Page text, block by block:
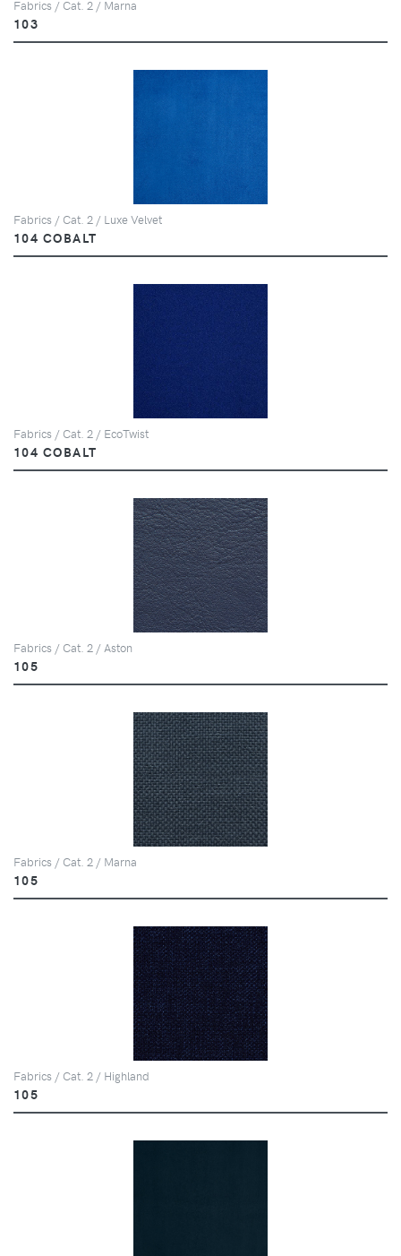
Fabrics / Cat. 2 / Marna
103
Fabrics / Cat. 2 / Luxe Velvet
104 COBALT
Fabrics / Cat. 2 / EcoTwist
104 COBALT
Fabrics / Cat. 2 / Aston
105
Fabrics / Cat. 2 / Marna
105
Fabrics / Cat. 2 / Highland
105